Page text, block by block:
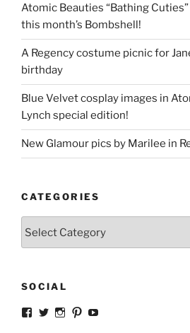
Atomic Beauties “Bathing
this month’s Bombshell!
A Regency costume picnic for
birthday
Blue Velvet cosplay images in
Lynch special edition!
New Glamour pics by Marilee in
CATEGORIES
SOCIAL
ViewViewViewView